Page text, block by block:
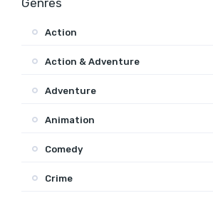
Action
Action & Adventure
Adventure
Animation
Comedy
Crime